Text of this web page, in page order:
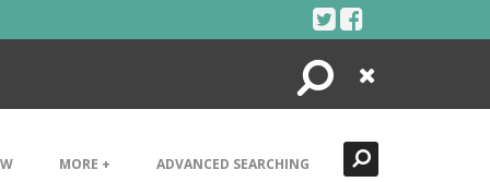
Search
Close
MORE + ADVANCED SEARCHING